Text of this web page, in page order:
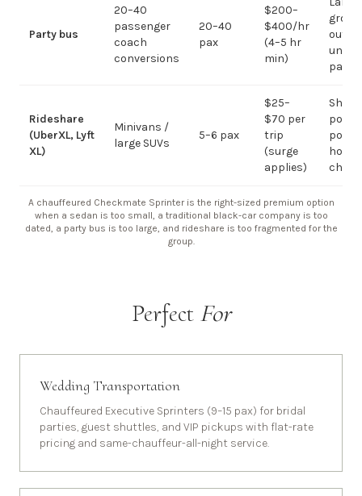
Party bus
20–40
passenger
coach
conversions
20–40
pax
$200–
$400/hr
(4–5 hr
min)
out;
under
pax
Rideshare
(UberXL, Lyft
XL)
Minivans /
large SUVs
5–6 pax
$25–
$70 per
trip
(surge
applies)
Short
point;
A chauffeured Checkmate Sprinter is the right-sized premium option
when a sedan is too small, a traditional black-car company is too
dated, a party bus is too large, and rideshare is too fragmented for the
group.
Perfect For
Wedding Transportation
Chauffeured Executive Sprinters (9–15 pax) for bridal
parties, guest shuttles, and VIP pickups with flat-rate
pricing and same-chauffeur-all-night service.